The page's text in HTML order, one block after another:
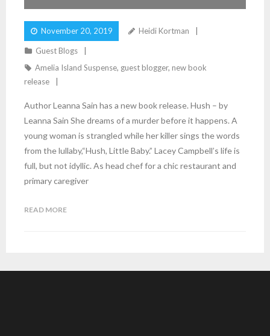
November 20, 2019 Heidi Kortman
Guest Blogs
Amelia Island Suspense, guest blogger, new book
release
Author Leanna Sain has a new book release. Hush – by
Leanna Sain She dreams of a murder before it happens. A
young woman is strangled while her killer sings the words
from the lullaby,“Hush, Little Baby.” Lacey Campbell’s life is
full, but not idyllic. As head chef for a chic restaurant and
primary caregiver
READ MORE